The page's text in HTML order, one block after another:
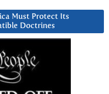
Must Protect Its
Doctrines